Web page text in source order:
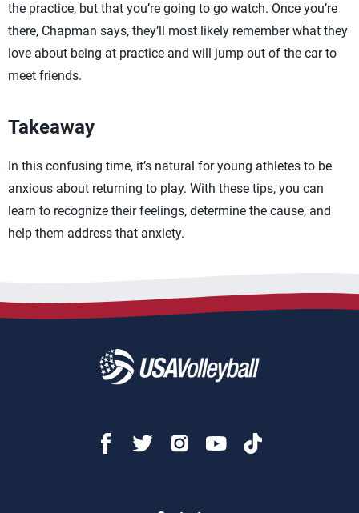
the practice, but that you’re going to go watch. Once you’re
there, Chapman says, they’ll most likely remember what they
love about being at practice and will jump out of the car to
meet friends.
Takeaway
In this confusing time, it’s natural for young athletes to be
anxious about returning to play. With these tips, you can
learn to recognize their feelings, determine the cause, and
help them address that anxiety.